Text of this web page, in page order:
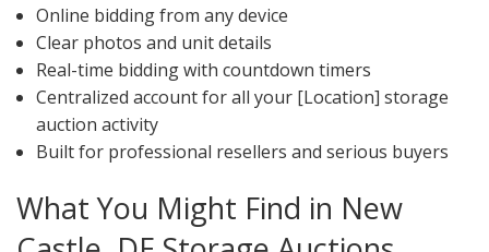
Online bidding from any device
Clear photos and unit details
Real-time bidding with countdown timers
Centralized account for all your [Location] storage
auction activity
Built for professional resellers and serious buyers
What You Might Find in New